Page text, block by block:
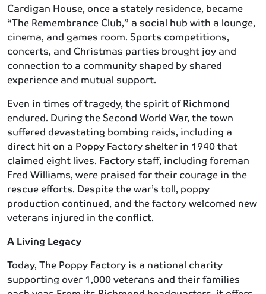
Cardigan House, once a stately residence, became
“The Remembrance Club,” a social hub with a lounge,
cinema, and games room. Sports competitions,
concerts, and Christmas parties brought joy and
connection to a community shaped by shared
experience and mutual support.
Even in times of tragedy, the spirit of Richmond
endured. During the Second World War, the town
suffered devastating bombing raids, including a
direct hit on a Poppy Factory shelter in 1940 that
claimed eight lives. Factory staff, including foreman
Fred Williams, were praised for their courage in the
rescue efforts. Despite the war’s toll, poppy
production continued, and the factory welcomed new
veterans injured in the conflict.
A Living Legacy
Today, The Poppy Factory is a national charity
supporting over 1,000 veterans and their families